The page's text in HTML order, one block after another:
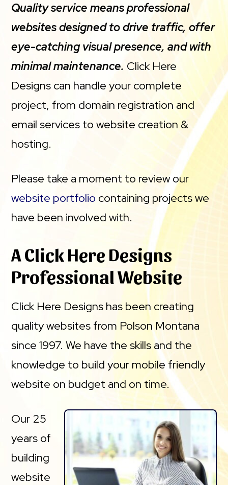
Quality service means professional
websites designed to drive traffic, offer
eye-catching visual presence, and with
minimal maintenance. Click Here
Designs can handle your complete
project, from domain registration and
email services to website creation &
hosting.
Please take a moment to review our
website portfolio containing projects we
have been involved with.
A Click Here Designs
Professional Website
Click Here Designs has been creating
quality websites from Polson Montana
since 1997. We have the skills and the
knowledge to build your mobile friendly
website on budget and on time.
Our 25
years of
building
website